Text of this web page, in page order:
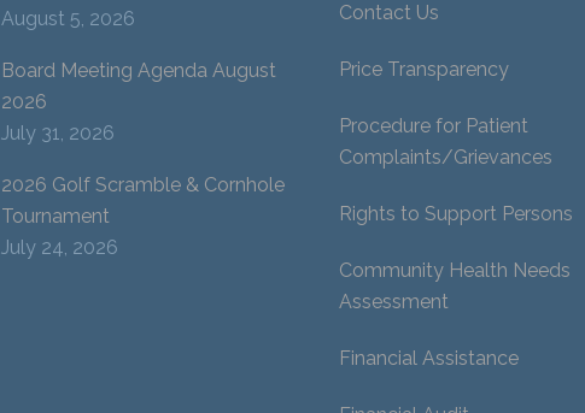
August 5, 2026
Board Meeting Agenda August
2026
July 31, 2026
2026 Golf Scramble & Cornhole
Tournament
July 24, 2026
Contact Us
Price Transparency
Procedure for Patient
Complaints/Grievances
Rights to Support Persons
Community Health Needs
Assessment
Financial Assistance